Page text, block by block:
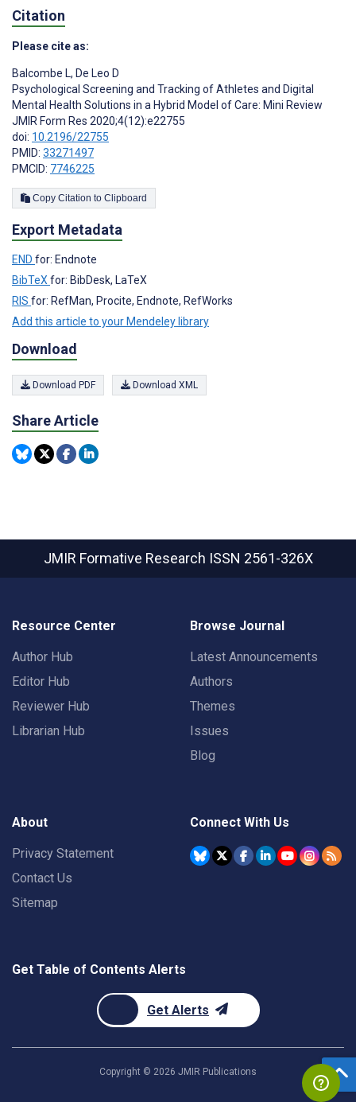
Citation
Please cite as:
Balcombe L, De Leo D
Psychological Screening and Tracking of Athletes and Digital
Mental Health Solutions in a Hybrid Model of Care: Mini Review
JMIR Form Res 2020;4(12):e22755
doi: 10.2196/22755
PMID: 33271497
PMCID: 7746225
Copy Citation to Clipboard
Export Metadata
END for: Endnote
BibTeXfor: BibDesk, LaTeX
RIS for: RefMan, Procite, Endnote, RefWorks
Add this article to your Mendeley library
Download
Download PDF Download XML
Share Article
JMIR Formative Research ISSN 2561-326X
Resource Center
Author Hub
Editor Hub
Reviewer Hub
Librarian Hub
Browse Journal
Latest Announcements
Authors
Themes
Issues
Blog
About
Privacy Statement
Contact Us
Sitemap
Connect With Us
Get Table of Contents Alerts
Get Alerts
Copyright © 2026 JMIR Publications